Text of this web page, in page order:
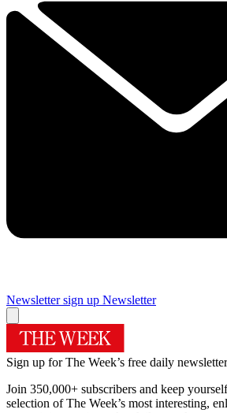
Newsletter sign up Newsletter
Sign up for The Week’s free daily
Join 350,000+ subscribers and keep
selection of The Week’s most interesting,